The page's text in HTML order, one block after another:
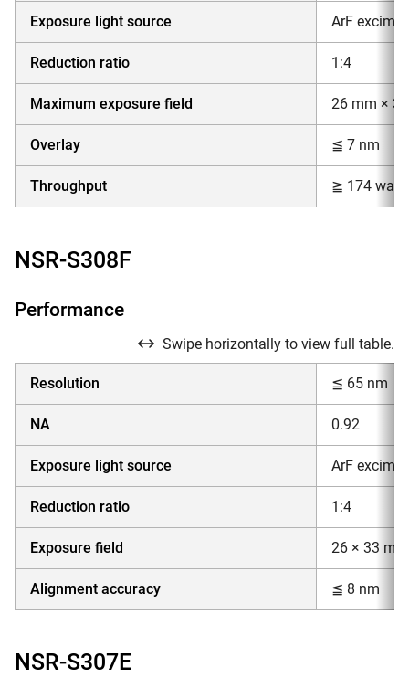
Exposure light source ArF
Reduction ratio 1:4
Maximum exposure field 26 mm ×
Overlay ≦ 7 nm
Throughput ≧ 174
NSR-S308F
Performance
Swipe horizontally to view full table.
Resolution ≦ 65 nm
NA 0.92
Exposure light source ArF
Reduction ratio 1:4
Exposure field 26 × 33 mm
Alignment accuracy ≦ 8 nm
NSR-S307E